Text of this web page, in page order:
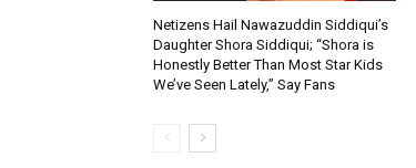
Netizens Hail Nawazuddin Siddiqui’s
Daughter Shora Siddiqui; “Shora is
Honestly Better Than Most Star Kids
We’ve Seen Lately,” Say Fans